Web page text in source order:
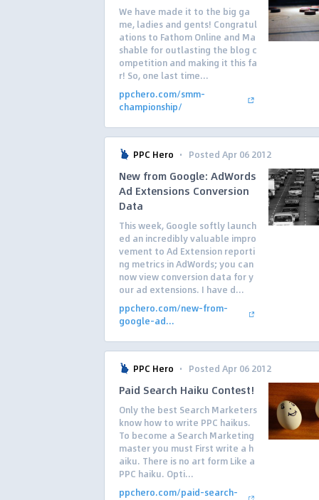
We have made it to the big ga
me, ladies and gents! Congratul
ations to Fathom Online and Ma
shable for outlasting the blog c
ompetition and making it this fa
r! So, one last time...
ppchero.com/smm-
championship/
PPC Hero · Posted Apr 06 2012
New from Google: AdWords
Ad Extensions Conversion
Data
This week, Google softly launch
ed an incredibly valuable impro
vement to Ad Extension reporti
ng metrics in AdWords; you can
now view conversion data for y
our ad extensions. I have d...
ppchero.com/new-from-
google-ad...
PPC Hero · Posted Apr 06 2012
Paid Search Haiku Contest!
Only the best Search Marketers
know how to write PPC haikus.
To become a Search Marketing
master you must First write a h
aiku. There is no art form Like a
PPC haiku. Opti...
ppchero.com/paid-search-